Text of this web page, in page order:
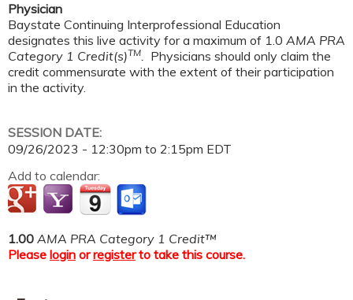
Physician
Baystate Continuing Interprofessional Education
designates this live activity for a maximum of 1.0 AMA PRA
Category 1 Credit(s)TM. Physicians should only claim the
credit commensurate with the extent of their participation
in the activity.
SESSION DATE:
09/26/2023 - 12:30pm to 2:15pm EDT
Add to calendar:
1.00 AMA PRA Category 1 Credit™
Please login orregisterto take this course.